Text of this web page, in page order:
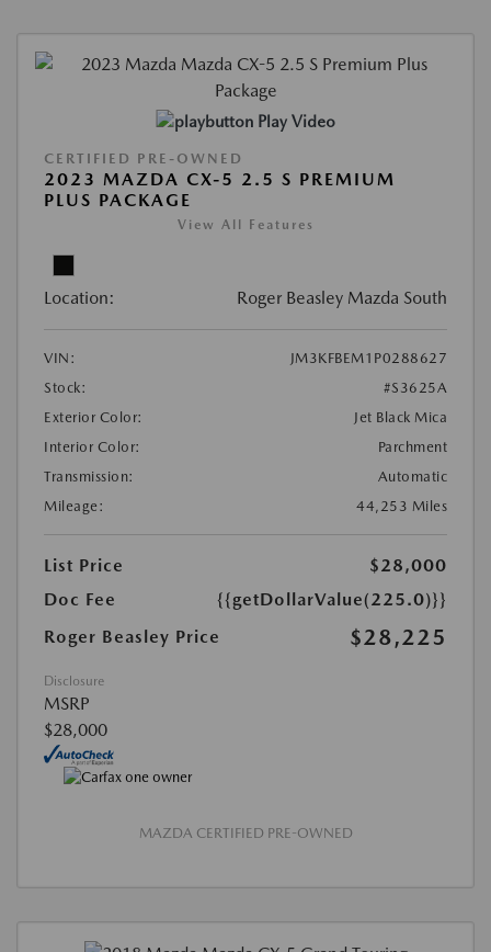
Play Video
CERTIFIED PRE-OWNED
2023 MAZDA CX-5 2.5 S PREMIUM
PLUS PACKAGE
View All Features
Location: Roger Beasley Mazda South
VIN:
JM3KFBEM1P0288627
Stock:
#S3625A
Exterior Color:
Jet Black Mica
Interior Color:
Parchment
Transmission:
Automatic
Mileage:
44,253 Miles
List Price
$28,000
Doc Fee
{{getDollarValue(225.0)}}
Roger Beasley Price
$28,225
Disclosure
MSRP
$28,000
MAZDA CERTIFIED PRE-OWNED